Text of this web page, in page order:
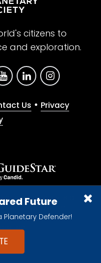
Future
Defender!
citizens to
and exploration.
Us • Privacy
Society is a
organization.
All rights reserved.